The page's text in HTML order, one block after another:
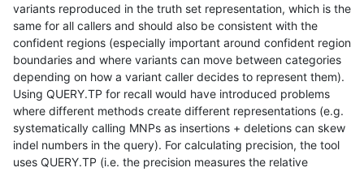
variants reproduced in the truth set representation, which is the
same for all callers and should also be consistent with the
confident regions (especially important around confident region
boundaries and where variants can move between categories
depending on how a variant caller decides to represent them).
Using QUERY.TP for recall would have introduced problems
where different methods create different representations (e.g.
systematically calling MNPs as insertions + deletions can skew
indel numbers in the query). For calculating precision, the tool
uses QUERY.TP (i.e. the precision measures the relative